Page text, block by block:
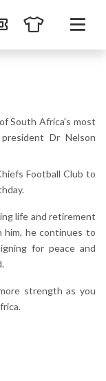
South Africa's most
Dr Nelson
Football Club to
life and retirement
he continues to
for peace and
strength as you